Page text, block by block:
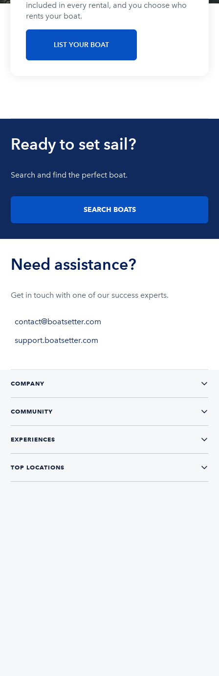
included in every rental, and you choose who
rents your boat.
LIST YOUR BOAT
Ready to set sail?
Search and find the perfect boat.
SEARCH BOATS
Need assistance?
Get in touch with one of our success experts.
contact@boatsetter.com
support.boatsetter.com
COMPANY
COMMUNITY
EXPERIENCES
TOP LOCATIONS